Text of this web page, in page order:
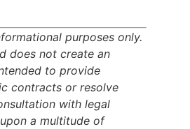
purposes only.
does not create an
to provide
contracts or resolve
with legal
a multitude of